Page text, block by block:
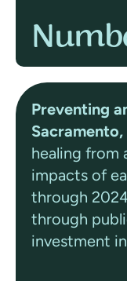
Preventing
Sacramento,
healing from
impacts of
through
through
investment